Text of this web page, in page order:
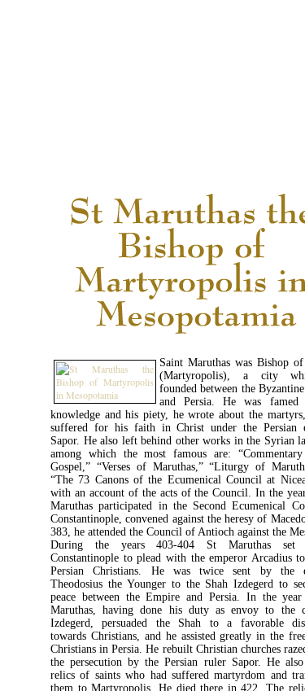
Saint Maruthas was Bishop
(Martyropolis), a city
founded between the
and Persia. He was
knowledge and his piety, he wrote about the
suffered for his faith in Christ under the Persian
Sapor. He also left behind other works in the Syrian
among which the most famous are:
Gospel,” “Verses of Maruthas,” “Liturgy of
“The 73 Canons of the Ecumenical Council at
with an account of the acts of the Council. In the
Maruthas participated in the Second Ecumenical
Constantinople, convened against the heresy of
383, he attended the Council of Antioch against the
During the years 403-404 St Maruthas
Constantinople to plead with the emperor Arcadius
Persian Christians. He was twice sent by the
Theodosius the Younger to the Shah Izdegerd to
peace between the Empire and Persia. In the
Maruthas, having done his duty as envoy to the
Izdegerd, persuaded the Shah to a favorable
towards Christians, and he assisted greatly in the
Christians in Persia. He rebuilt Christian churches
the persecution by the Persian ruler Sapor. He
relics of saints who had suffered martyrdom and
them to Martyropolis. He died there in 422. The